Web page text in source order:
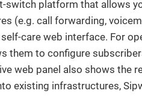
switch platform that allows
(e.g. call forwarding,
care web interface. For
them to configure
web panel also shows the
existing infrastructures,